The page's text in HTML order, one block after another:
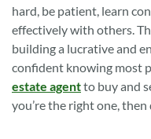
hard, be patient, learn
effectively with others.
building a lucrative and
confident knowing most
estate agentto buy and
you’re the right one,